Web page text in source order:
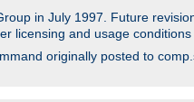
in July 1997. Future
licensing and usage
originally posted to